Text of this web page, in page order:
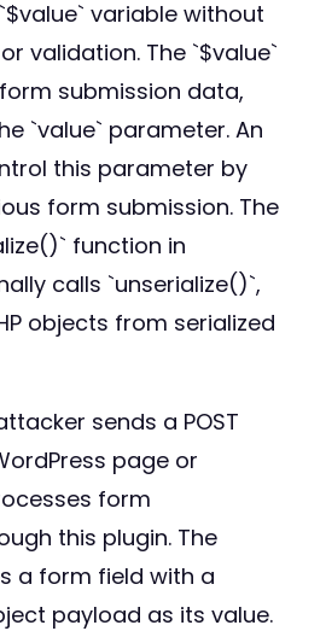
variable without
validation. The `$value`
submission data,
`value` parameter. An
this parameter by
form submission. The
function in
calls `unserialize()`,
objects from serialized
sends a POST
page or
form
this plugin. The
a form field with a
payload as its value.